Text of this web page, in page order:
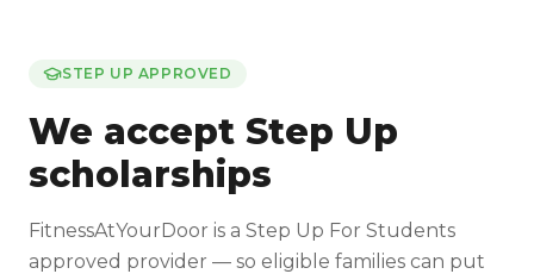
STEP UP APPROVED
We accept Step Up
scholarships
FitnessAtYourDoor is a Step Up For Students
approved provider — so eligible families can put